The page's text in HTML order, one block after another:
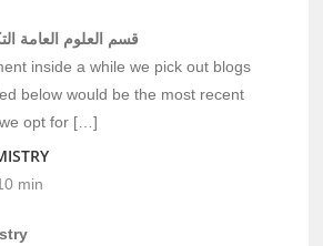
قسم العلوم العامة
inside a while we pick out blogs
below would be the most recent
opt for […]
min